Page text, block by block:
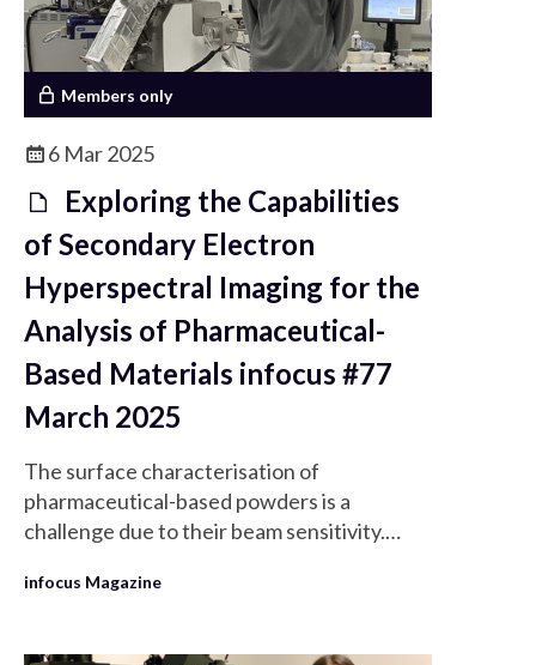
Members only
6 Mar 2025
Exploring the Capabilities
of Secondary Electron
Hyperspectral Imaging for the
Analysis of Pharmaceutical-
Based Materials infocus #77
March 2025
The surface characterisation of
pharmaceutical-based powders is a
challenge due to their beam sensitivity.
(SEHI) is a novel surface analysis technique
energies using mirror electrodes to
infocus Magazine